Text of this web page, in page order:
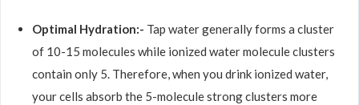
Optimal Hydration:- Tap water generally forms a cluster
of 10-15 molecules while ionized water molecule clusters
contain only 5. Therefore, when you drink ionized water,
your cells absorb the 5-molecule strong clusters more